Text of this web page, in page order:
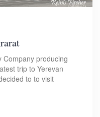
Company producing
trip to Yerevan
to to visit